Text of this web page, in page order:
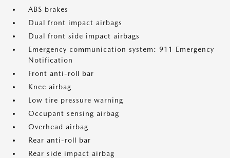
ABS brakes
Dual front impact airbags
Dual front side impact airbags
Emergency communication system: 911 Emergency
Notification
Front anti-roll bar
Knee airbag
Low tire pressure warning
Occupant sensing airbag
Overhead airbag
Rear anti-roll bar
Rear side impact airbag